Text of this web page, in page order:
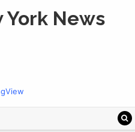
York News